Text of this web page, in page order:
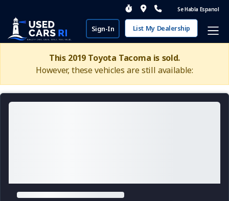
Se Habla Espanol
Sign-In List My Dealership
This 2019 Toyota Tacoma is sold.
However, these vehicles are still available: